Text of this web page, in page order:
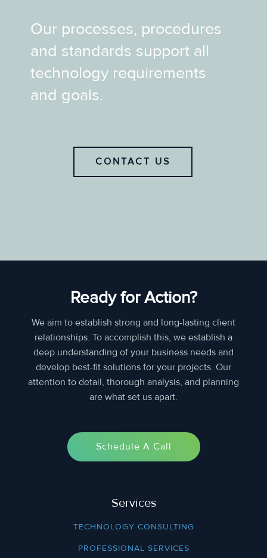
Our processes, procedures
and standards support all
technology requirements
and goals.
CONTACT US
Ready for Action?
We aim to establish strong and long-lasting client
relationships. To accomplish this, we establish a
deep understanding of your business needs and
develop best-fit solutions for your projects. Our
attention to detail, thorough analysis, and planning
are what set us apart.
Schedule A Call
Services
TECHNOLOGY CONSULTING
PROFESSIONAL SERVICES